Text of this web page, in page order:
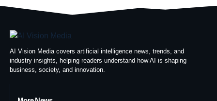
AI Vision Media covers artificial intelligence news, trends, and
industry insights, helping readers understand how AI is shaping
business, society, and innovation.